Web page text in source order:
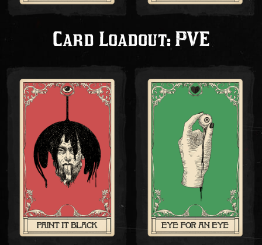
Card Loadout: PVE